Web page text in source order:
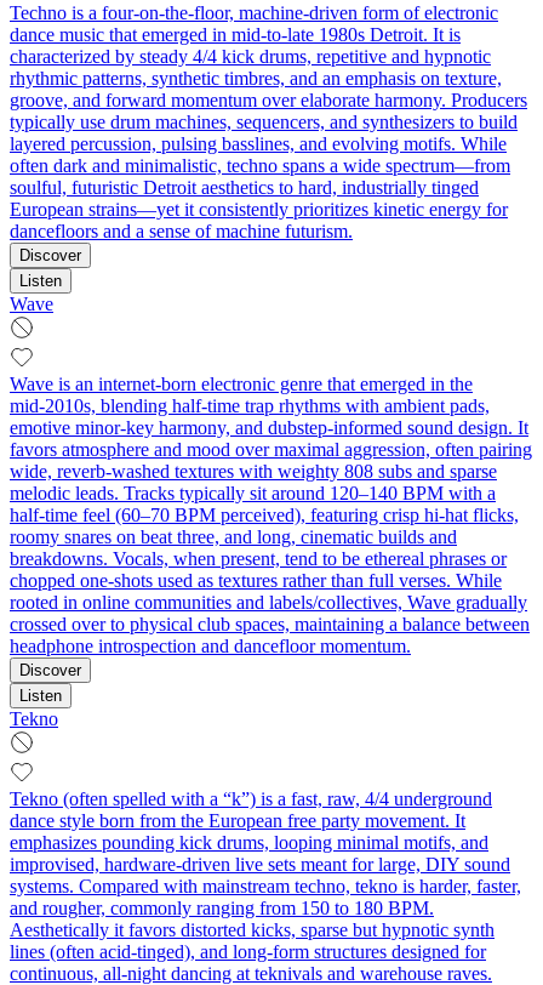
Techno is a four-on-the-floor, machine-driven form of electronic
dance music that emerged in mid-to-late 1980s Detroit. It is
characterized by steady 4/4 kick drums, repetitive and hypnotic
rhythmic patterns, synthetic timbres, and an emphasis on texture,
groove, and forward momentum over elaborate harmony. Producers
typically use drum machines, sequencers, and synthesizers to build
layered percussion, pulsing basslines, and evolving motifs. While
often dark and minimalistic, techno spans a wide spectrum—from
soulful, futuristic Detroit aesthetics to hard, industrially tinged
European strains—yet it consistently prioritizes kinetic energy for
dancefloors and a sense of machine futurism.
Discover
Listen
Wave
Wave is an internet-born electronic genre that emerged in the
mid‑2010s, blending half‑time trap rhythms with ambient pads,
emotive minor‑key harmony, and dubstep-informed sound design. It
favors atmosphere and mood over maximal aggression, often pairing
wide, reverb‑washed textures with weighty 808 subs and sparse
melodic leads. Tracks typically sit around 120–140 BPM with a
half‑time feel (60–70 BPM perceived), featuring crisp hi‑hat flicks,
roomy snares on beat three, and long, cinematic builds and
breakdowns. Vocals, when present, tend to be ethereal phrases or
chopped one‑shots used as textures rather than full verses. While
rooted in online communities and labels/collectives, Wave gradually
crossed over to physical club spaces, maintaining a balance between
headphone introspection and dancefloor momentum.
Discover
Listen
Tekno
Tekno (often spelled with a “k”) is a fast, raw, 4/4 underground
dance style born from the European free party movement. It
emphasizes pounding kick drums, looping minimal motifs, and
improvised, hardware-driven live sets meant for large, DIY sound
systems. Compared with mainstream techno, tekno is harder, faster,
and rougher, commonly ranging from 150 to 180 BPM.
Aesthetically it favors distorted kicks, sparse but hypnotic synth
lines (often acid-tinged), and long-form structures designed for
continuous, all‑night dancing at teknivals and warehouse raves.